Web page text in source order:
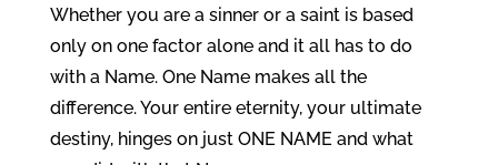
Whether you are a sinner or a saint is based
only on one factor alone and it all has to do
with a Name. One Name makes all the
difference. Your entire eternity, your ultimate
destiny, hinges on just ONE NAME and what